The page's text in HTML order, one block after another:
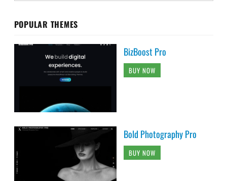
POPULAR THEMES
BizBoost Pro
BUY NOW
Bold Photography Pro
BUY NOW